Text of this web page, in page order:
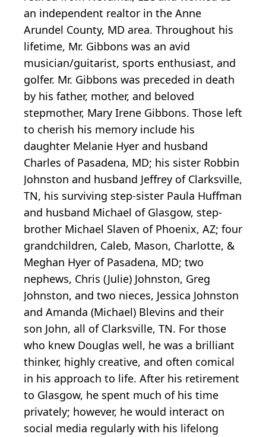
an independent realtor in the Anne
Arundel County, MD area. Throughout his
lifetime, Mr. Gibbons was an avid
musician/guitarist, sports enthusiast, and
golfer. Mr. Gibbons was preceded in death
by his father, mother, and beloved
stepmother, Mary Irene Gibbons. Those left
to cherish his memory include his
daughter Melanie Hyer and husband
Charles of Pasadena, MD; his sister Robbin
Johnston and husband Jeffrey of Clarksville,
TN, his surviving step-sister Paula Huffman
and husband Michael of Glasgow, step-
brother Michael Slaven of Phoenix, AZ; four
grandchildren, Caleb, Mason, Charlotte, &
Meghan Hyer of Pasadena, MD; two
nephews, Chris (Julie) Johnston, Greg
Johnston, and two nieces, Jessica Johnston
and Amanda (Michael) Blevins and their
son John, all of Clarksville, TN. For those
who knew Douglas well, he was a brilliant
thinker, highly creative, and often comical
in his approach to life. After his retirement
to Glasgow, he spent much of his time
privately; however, he would interact on
social media regularly with his lifelong